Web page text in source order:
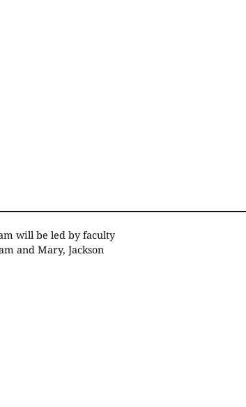
will be led by faculty
and Mary, Jackson